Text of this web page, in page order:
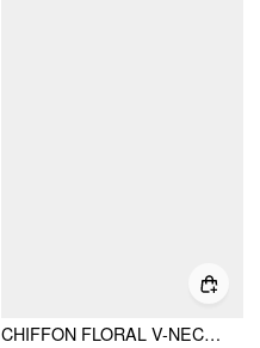
CHIFFON FLORAL V-NECK BACKLESS CROP CAMI BLOUSE WITH SCARF